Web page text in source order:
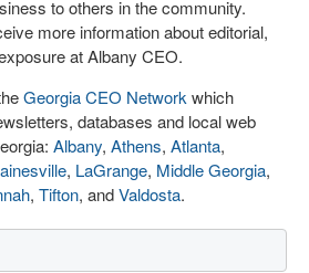
to others in the community.
more information about editorial,
at Albany CEO.
Georgia CEO Network which
databases and local web
Albany, Athens, Atlanta,
, LaGrange, Middle Georgia,
, Tifton, andValdosta.